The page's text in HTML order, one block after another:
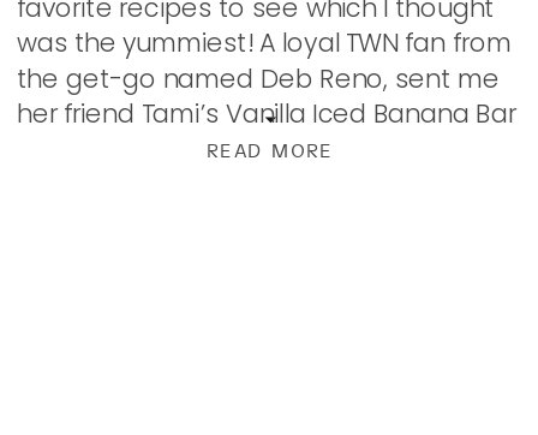
READ MORE
favorite recipes to see which I thought
was the yummiest! A loyal TWN fan from
the get-go named Deb Reno, sent me
her friend Tami’s Vanilla Iced Banana Bar
recipe and we kinda went […]